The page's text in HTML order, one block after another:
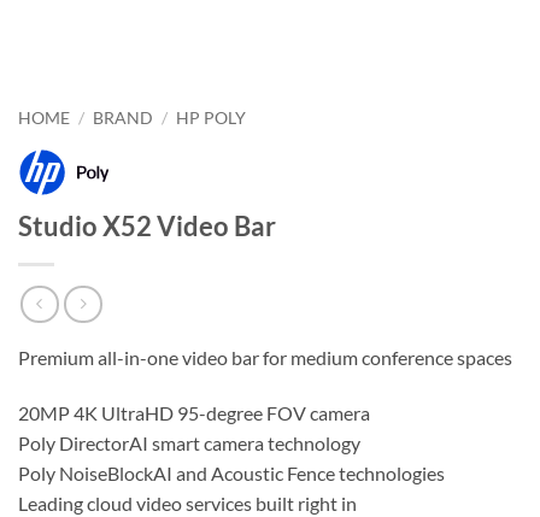
HOME / BRAND / HP POLY
Studio X52 Video Bar
Premium all-in-one video bar for medium conference spaces
20MP 4K UltraHD 95-degree FOV camera
Poly DirectorAI smart camera technology
Poly NoiseBlockAI and Acoustic Fence technologies
Leading cloud video services built right in